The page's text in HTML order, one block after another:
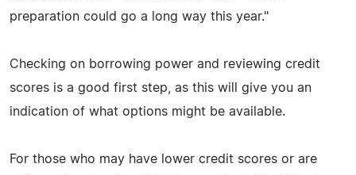
preparation could go a long way this year."
Checking on borrowing power and reviewing credit
scores is a good first step, as this will give you an
indication of what options might be available.
For those who may have lower credit scores or are